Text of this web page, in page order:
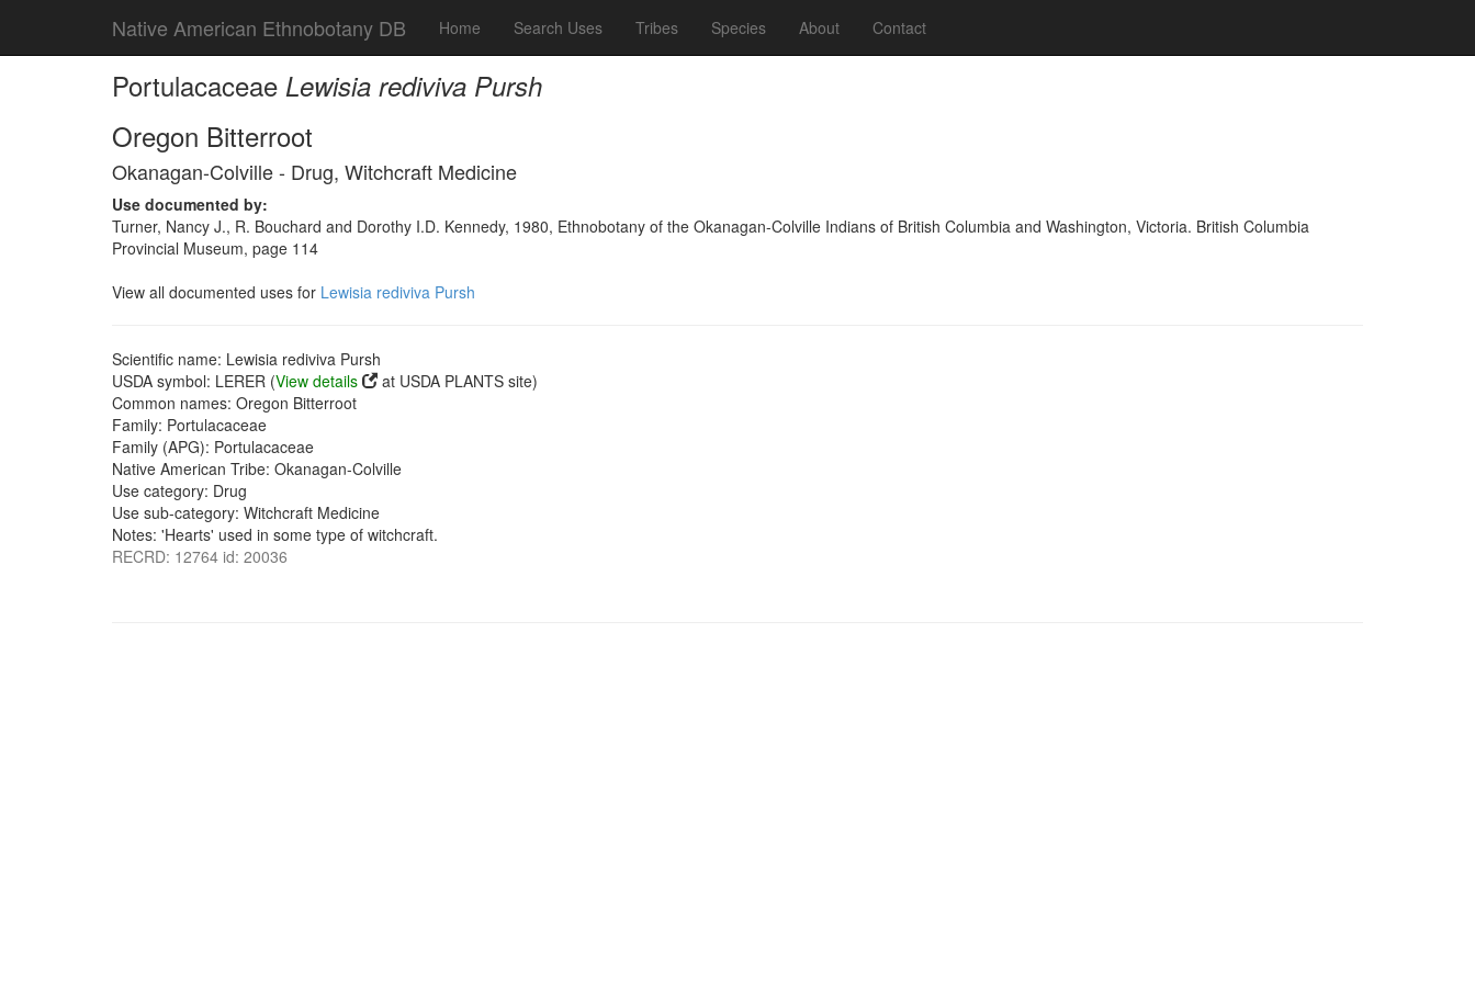
Native American Ethnobotany DB Home Search Uses Tribes Species About Contact
Portulacaceae Lewisia rediviva Pursh
Oregon Bitterroot
Okanagan-Colville - Drug, Witchcraft Medicine
Use documented by:
Turner, Nancy J., R. Bouchard and Dorothy I.D. Kennedy, 1980, Ethnobotany of the Okanagan-Colville Indians of British Columbia and Washington, Victoria. British Columbia
Provincial Museum, page 114
View all documented uses for Lewisia rediviva Pursh
Scientific name: Lewisia rediviva Pursh
USDA symbol: LERER (View details
at USDA PLANTS site)
Common names: Oregon Bitterroot
Family: Portulacaceae
Family (APG): Portulacaceae
Native American Tribe: Okanagan-Colville
Use category: Drug
Use sub-category: Witchcraft Medicine
Notes: 'Hearts' used in some type of witchcraft.
RECRD: 12764 id: 20036